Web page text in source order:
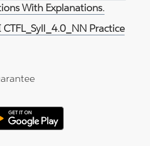
With Explanations.
CTFL_Syll_4.0_NN Practice